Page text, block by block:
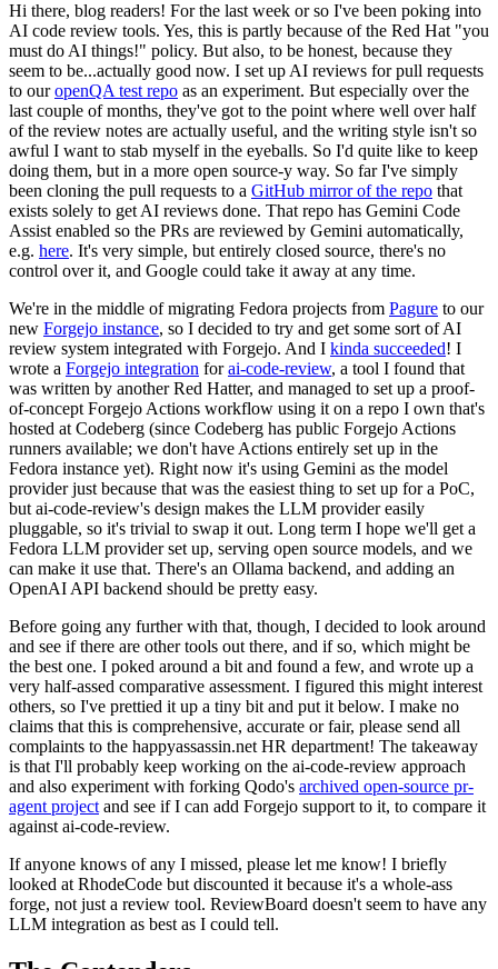
Hi there, blog readers! For the last week or so I've been poking into
AI code review tools. Yes, this is partly because of the Red Hat "you
must do AI things!" policy. But also, to be honest, because they
seem to be...actually good now. I set up AI reviews for pull requests
to ouropenQA test repo as an experiment. But especially over the
last couple of months, they've got to the point where well over half
of the review notes are actually useful, and the writing style isn't so
awful I want to stab myself in the eyeballs. So I'd quite like to keep
doing them, but in a more open source-y way. So far I've simply
been cloning the pull requests to a GitHub mirror of the repo that
exists solely to get AI reviews done. That repo has Gemini Code
Assist enabled so the PRs are reviewed by Gemini automatically,
e.g. here. It's very simple, but entirely closed source, there's no
control over it, and Google could take it away at any time.
We're in the middle of migrating Fedora projects from Pagure to our
new Forgejo instance, so I decided to try and get some sort of AI
review system integrated with Forgejo. And I kinda succeeded! I
wrote a Forgejo integration forai-code-review, a tool I found that
was written by another Red Hatter, and managed to set up a proof-
of-concept Forgejo Actions workflow using it on a repo I own that's
hosted at Codeberg (since Codeberg has public Forgejo Actions
runners available; we don't have Actions entirely set up in the
Fedora instance yet). Right now it's using Gemini as the model
provider just because that was the easiest thing to set up for a PoC,
but ai-code-review's design makes the LLM provider easily
pluggable, so it's trivial to swap it out. Long term I hope we'll get a
Fedora LLM provider set up, serving open source models, and we
can make it use that. There's an Ollama backend, and adding an
OpenAI API backend should be pretty easy.
Before going any further with that, though, I decided to look around
and see if there are other tools out there, and if so, which might be
the best one. I poked around a bit and found a few, and wrote up a
very half-assed comparative assessment. I figured this might interest
others, so I've prettied it up a tiny bit and put it below. I make no
claims that this is comprehensive, accurate or fair, please send all
complaints to the happyassassin.net HR department! The takeaway
is that I'll probably keep working on the ai-code-review approach
and also experiment with forking Qodo's archived open-source pr-
agent project and see if I can add Forgejo support to it, to compare it
against ai-code-review.
If anyone knows of any I missed, please let me know! I briefly
looked at RhodeCode but discounted it because it's a whole-ass
forge, not just a review tool. ReviewBoard doesn't seem to have any
LLM integration as best as I could tell.